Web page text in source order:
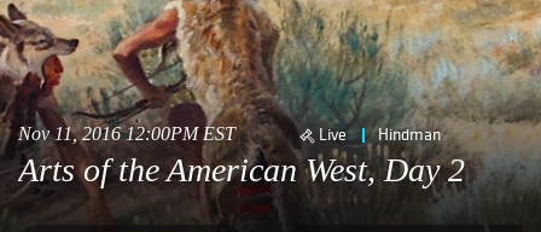
Nov 11, 2016 12:00PM EST Live Hindman
Arts of the American West, Day 2